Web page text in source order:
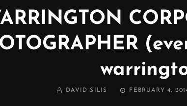
BY DAVID SILIS
POSTED
FEBRUARY 4,